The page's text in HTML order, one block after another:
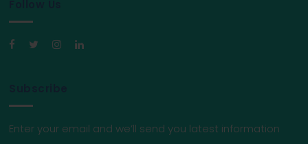
Enter your email and we’ll send you latest information